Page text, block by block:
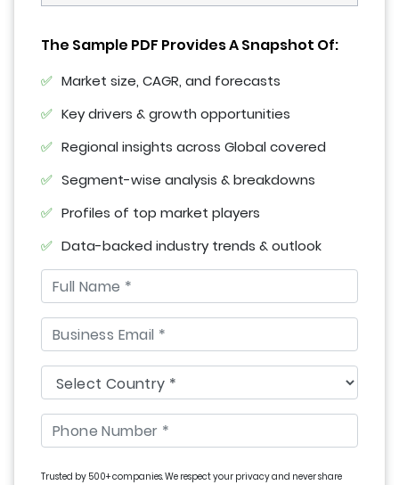
The Sample PDF Provides A Snapshot Of:
Market size, CAGR, and forecasts
Key drivers & growth opportunities
Regional insights across Global covered
Segment-wise analysis & breakdowns
Profiles of top market players
Data-backed industry trends & outlook
Trusted by 500+ companies. We respect your privacy and never share